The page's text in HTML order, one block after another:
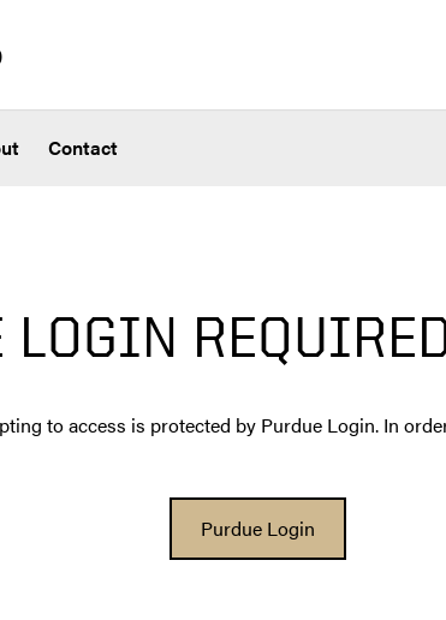
Contact
LOGIN
to access is protected by Purdue Login. In
Purdue Login